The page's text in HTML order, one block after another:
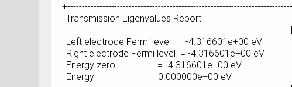
| Transmission Eigenvalues
| ---------------------------------------------------------------------------- |
| Left electrode Fermi level = -
| Right electrode Fermi level = -
| Energy zero = -4.316601e+00
| Energy = 0.000000e+00